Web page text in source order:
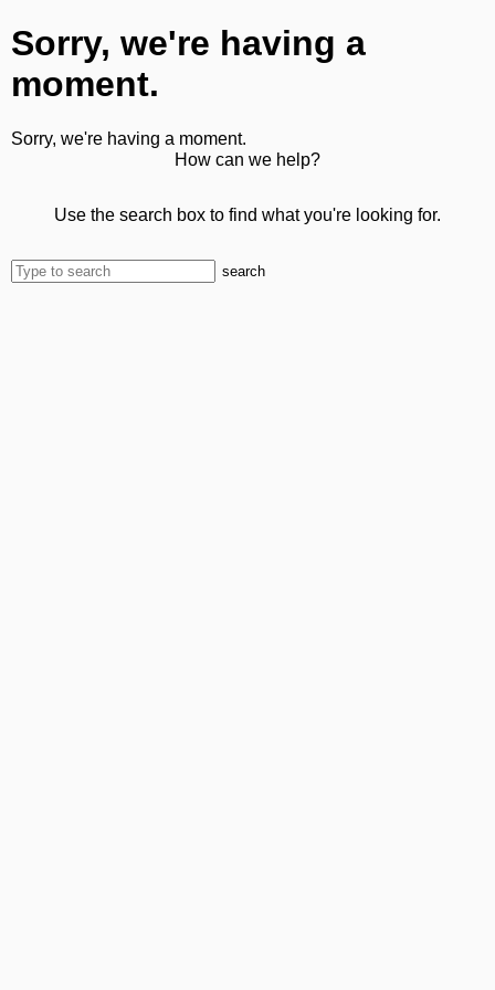
Sorry, we're having a
moment.
Sorry, we're having a moment.
How can we help?
Use the search box to find what you're looking for.
search